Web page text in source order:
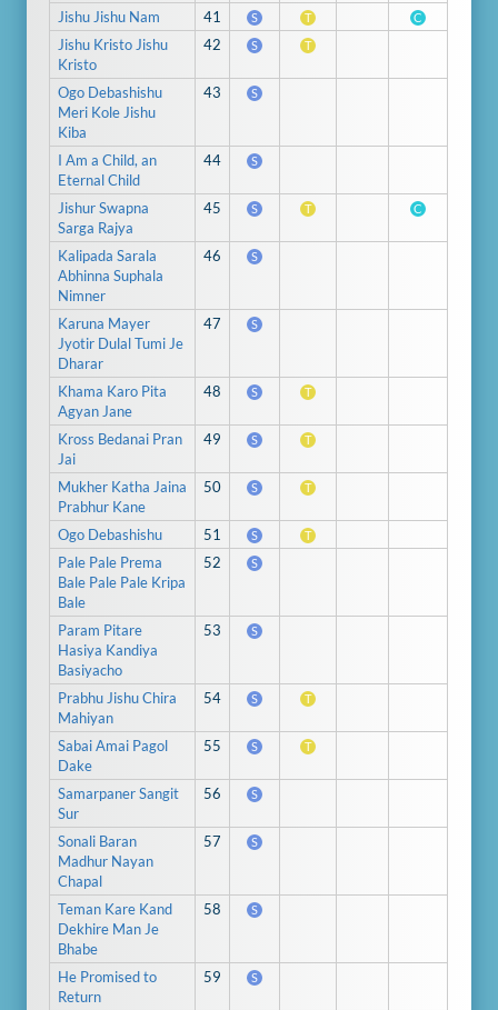
Jishu Jishu Nam 41 S T C
Jishu Kristo Jishu
Kristo
42 S T
Ogo Debashishu
Meri Kole Jishu
Kiba
43 S
I Am a Child, an
Eternal Child
44 S
Jishur Swapna
Sarga Rajya
45 S T C
Kalipada Sarala
Abhinna Suphala
Nimner
46 S
Karuna Mayer
Jyotir Dulal Tumi Je
Dharar
47 S
Khama Karo Pita
Agyan Jane
48 S T
Kross Bedanai Pran
Jai
49 S T
Mukher Katha Jaina
Prabhur Kane
50 S T
Ogo Debashishu 51 S T
Pale Pale Prema
Bale Pale Pale Kripa
Bale
52 S
Param Pitare
Hasiya Kandiya
Basiyacho
53 S
Prabhu Jishu Chira
Mahiyan
54 S T
Sabai Amai Pagol
Dake
55 S T
Samarpaner Sangit
Sur
56 S
Sonali Baran
Madhur Nayan
Chapal
57 S
Teman Kare Kand
Dekhire Man Je
Bhabe
58 S
He Promised to
Return
59 S